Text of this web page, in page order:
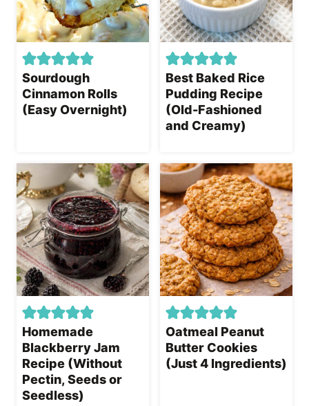
Sourdough
Cinnamon Rolls
(Easy Overnight)
Best Baked Rice
Pudding Recipe
(Old-Fashioned
and Creamy)
Homemade
Blackberry Jam
Recipe (Without
Pectin, Seeds or
Seedless)
Oatmeal Peanut
Butter Cookies
(Just 4 Ingredients)